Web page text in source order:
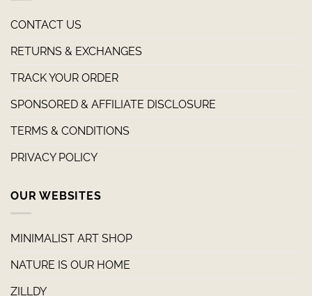
CONTACT US
RETURNS & EXCHANGES
TRACK YOUR ORDER
SPONSORED & AFFILIATE DISCLOSURE
TERMS & CONDITIONS
PRIVACY POLICY
OUR WEBSITES
MINIMALIST ART SHOP
NATURE IS OUR HOME
ZILLDY